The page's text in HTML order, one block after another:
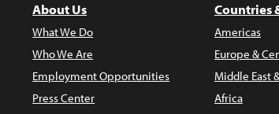
About Us
What We Do
Who We Are
Employment Opportunities
Press Center
Countries
Americas
Europe &
Middle East
Africa